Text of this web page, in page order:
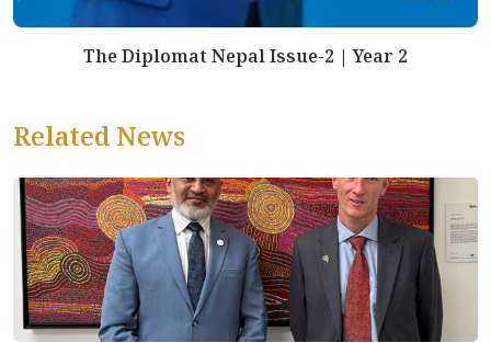
The Diplomat Nepal Issue-2 | Year 2
Related News